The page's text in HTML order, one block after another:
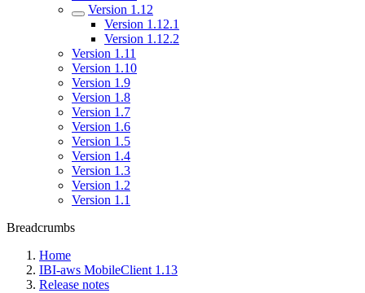
Version 1.12
Version 1.12.1
Version 1.12.2
Version 1.11
Version 1.10
Version 1.9
Version 1.8
Version 1.7
Version 1.6
Version 1.5
Version 1.4
Version 1.3
Version 1.2
Version 1.1
Breadcrumbs
Home
IBI-aws MobileClient 1.13
Release notes